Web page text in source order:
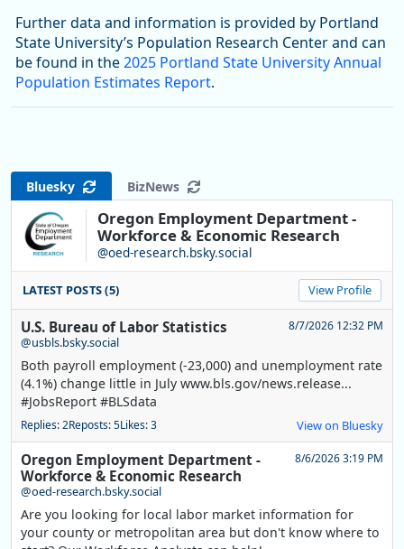
Further data and information is provided by Portland
State University’s Population Research Center and can
be found in the2025 Portland State University Annual
Population Estimates Report.
Bluesky BizNews
Oregon Employment Department -
Workforce & Economic Research
@oed-research.bsky.social
LATEST POSTS (5) View Profile
U.S. Bureau of Labor Statistics
@usbls.bsky.social
8/7/2026 12:32 PM
Both payroll employment (-23,000) and unemployment rate
(4.1%) change little in July www.bls.gov/news.release...
#JobsReport #BLSdata
Replies: 2Reposts: 5Likes: 3 View on Bluesky
Oregon Employment Department -
Workforce & Economic Research
@oed-research.bsky.social
8/6/2026 3:19 PM
Are you looking for local labor market information for
your county or metropolitan area but don't know where to